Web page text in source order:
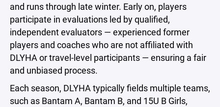
and runs through late winter. Early on, players
participate in evaluations led by qualified,
independent evaluators — experienced former
players and coaches who are not affiliated with
DLYHA or travel-level participants — ensuring a fair
and unbiased process.
Each season, DLYHA typically fields multiple teams,
such as Bantam A, Bantam B, and 15U B Girls,